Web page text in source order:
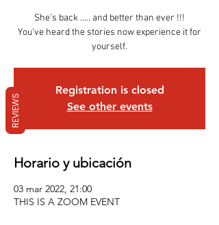
She’s back ….. and better than ever !!!
You've heard the stories now experience it for
yourself.
Registration is closed
See other events
Horario y ubicación
03 mar 2022, 21:00
THIS IS A ZOOM EVENT
REVIEWS